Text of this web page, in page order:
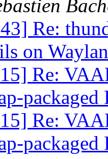
Re:
on
Re:
Re: